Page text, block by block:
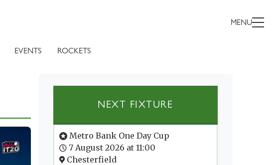
MENU
EVENTS ROCKETS
NEXT FIXTURE
Metro Bank One Day Cup
7 August 2026 at 11:00
Chesterfield